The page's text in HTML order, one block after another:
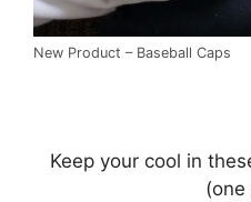
New Product – Baseball Caps
Keep your cool in
(one